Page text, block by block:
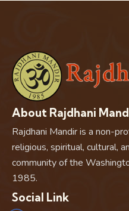
About Rajdhani
Rajdhani Mandir is a non-
religious, spiritual, cultural,
community of the
1985.
Social Link